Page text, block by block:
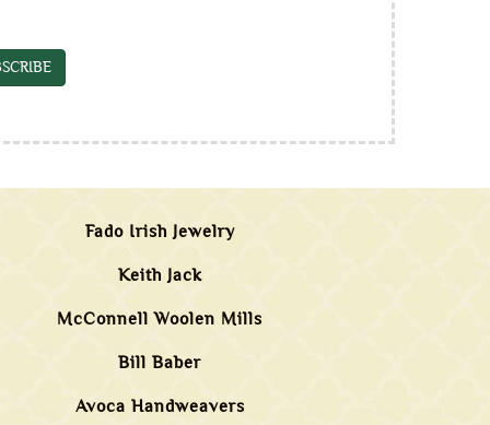
Fado Irish Jewelry
Keith Jack
McConnell Woolen Mills
Bill Baber
Avoca Handweavers